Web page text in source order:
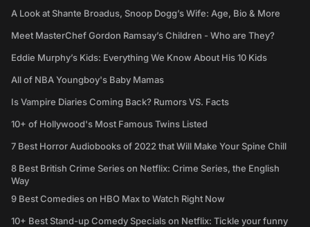
A Look at Shante Broadus, Snoop Dogg’s Wife: Age, Bio & More
Meet MasterChef Gordon Ramsay’s Children - Who are They?
Eddie Murphy’s Kids: Everything We Know About His 10 Kids
All of NBA Youngboy's Baby Mamas
Is Vampire Diaries Coming Back? Rumors VS. Facts
10+ of Hollywood's Most Famous Twins Listed
7 Best Horror Audiobooks of 2022 that Will Make Your Spine Chill
8 Best British Crime Series on Netflix: Crime Series, the English
Way
9 Best Comedies on HBO Max to Watch Right Now
10+ Best Stand-up Comedy Specials on Netflix: Tickle your funny